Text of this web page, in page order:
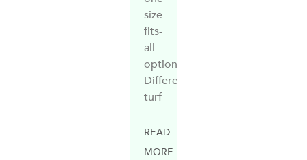
size-
fits-
all
option.
Different
turf
READ
MORE